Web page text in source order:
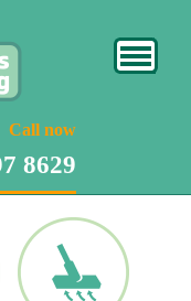
Call now
8629